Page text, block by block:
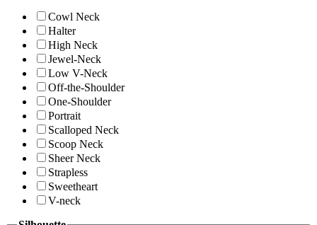
Cowl Neck
Halter
High Neck
Jewel-Neck
Low V-Neck
Off-the-Shoulder
One-Shoulder
Portrait
Scalloped Neck
Scoop Neck
Sheer Neck
Strapless
Sweetheart
V-neck